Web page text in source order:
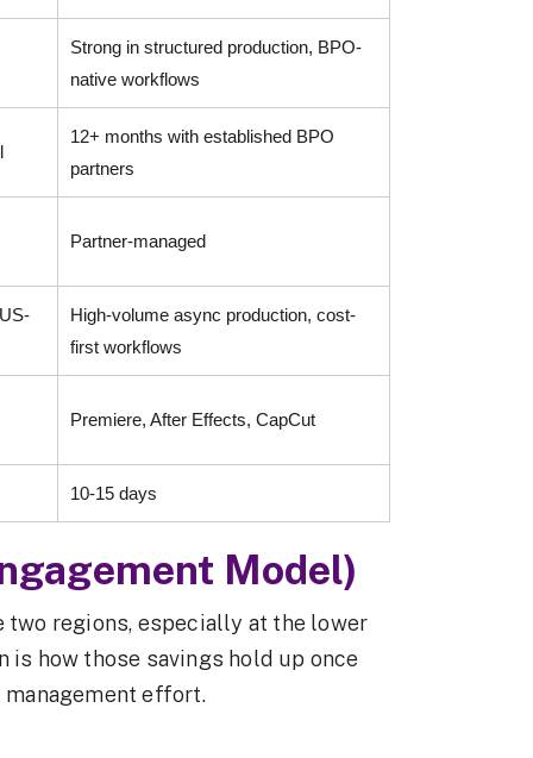
Strong in structured production, BPO-
native workflows
12+ months with established BPO
partners
Partner-managed
High-volume async production, cost-
first workflows
Premiere, After Effects, CapCut
10-15 days
Model)
regions, especially at the lower
how those savings hold up once
effort.